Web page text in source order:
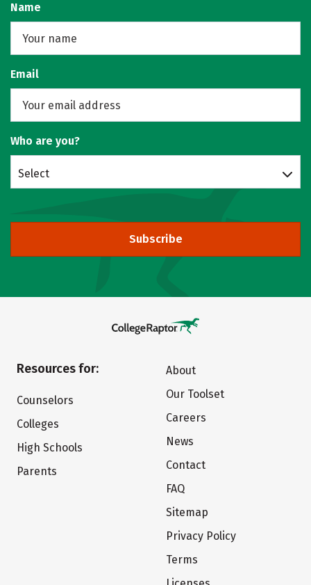
Name
Email
Who are you?
Select
Subscribe
Resources for:
Counselors
Colleges
High Schools
Parents
About
Our Toolset
Careers
News
Contact
FAQ
Sitemap
Privacy Policy
Terms